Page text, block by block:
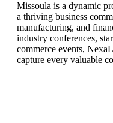
Missoula is a dynamic
a thriving business
manufacturing, and
industry conferences,
commerce events,
capture every valuable